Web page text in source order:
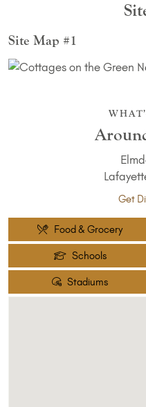
Site Map #1
Get
Food & Grocery
Schools
Stadiums